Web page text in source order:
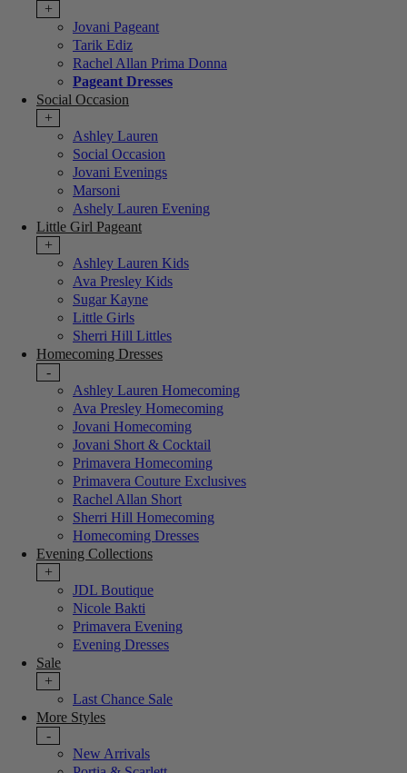
+
Jovani Pageant
Tarik Ediz
Rachel Allan Prima Donna
Pageant Dresses
Social Occasion
+
Ashley Lauren
Social Occasion
Jovani Evenings
Marsoni
Ashely Lauren Evening
Little Girl Pageant
+
Ashley Lauren Kids
Ava Presley Kids
Sugar Kayne
Little Girls
Sherri Hill Littles
Homecoming Dresses
-
Ashley Lauren Homecoming
Ava Presley Homecoming
Jovani Homecoming
Jovani Short & Cocktail
Primavera Homecoming
Primavera Couture Exclusives
Rachel Allan Short
Sherri Hill Homecoming
Homecoming Dresses
Evening Collections
+
JDL Boutique
Nicole Bakti
Primavera Evening
Evening Dresses
Sale
+
Last Chance Sale
More Styles
-
New Arrivals